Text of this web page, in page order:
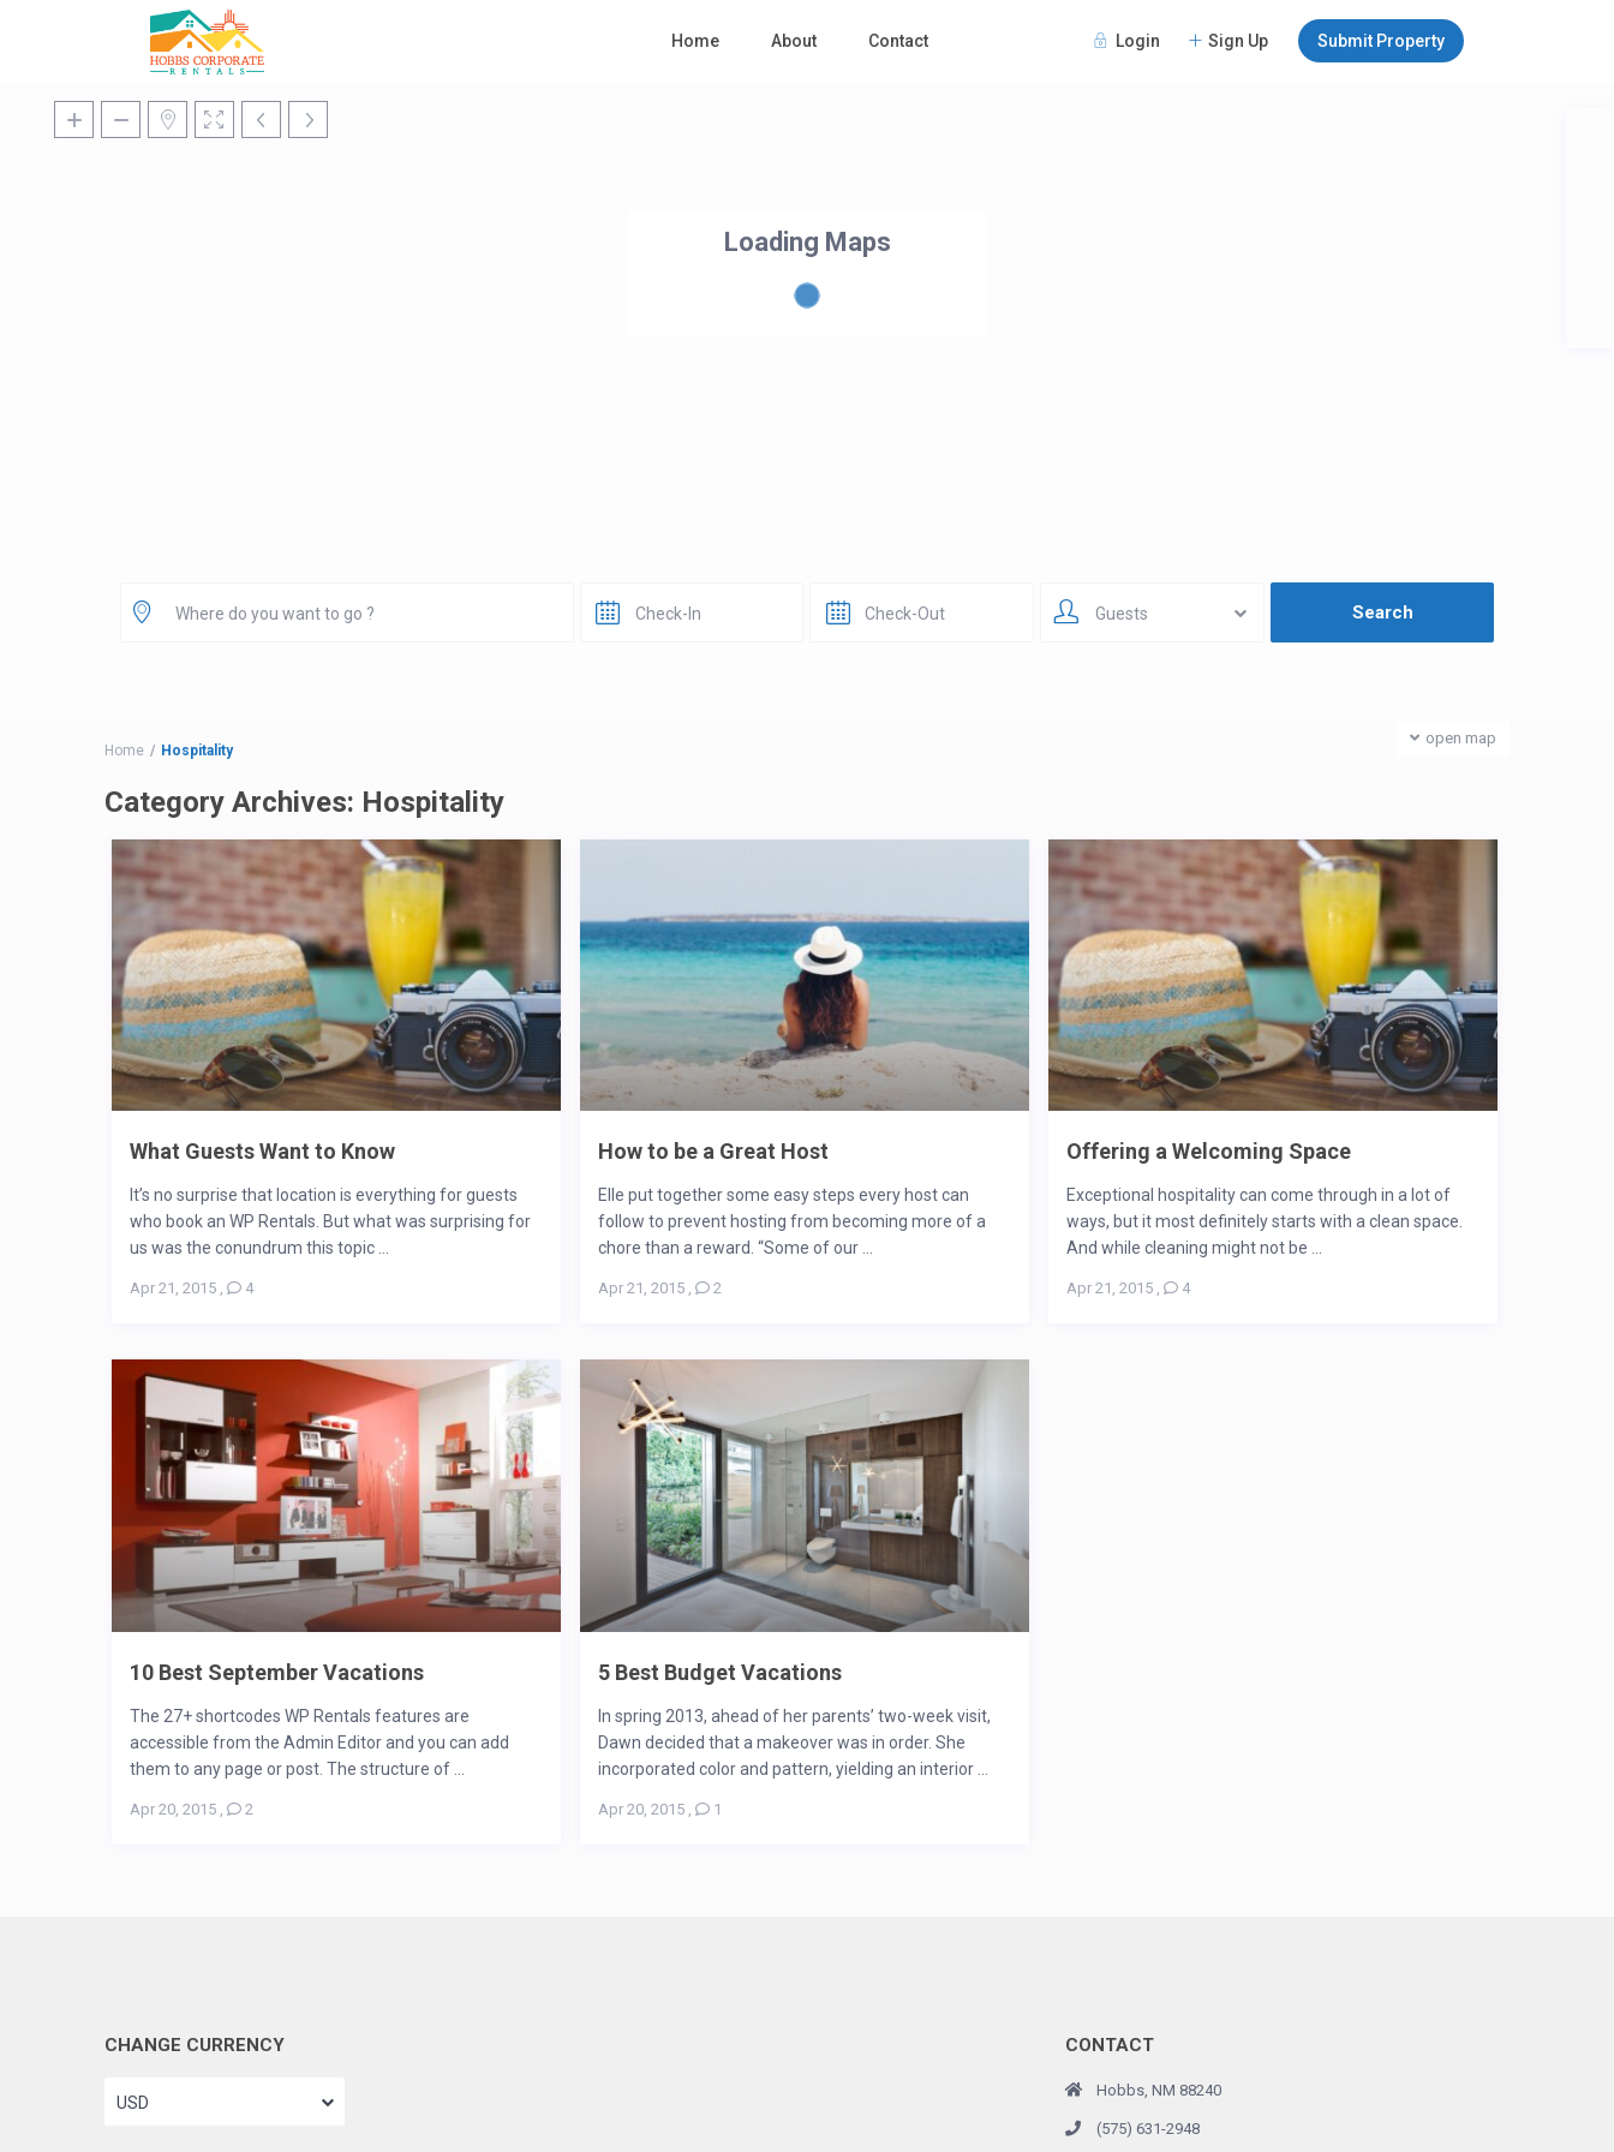
Login Sign Up Submit Property
Home About Contact
Loading Maps
open map
Guests
Home Hospitality
Category Archives: Hospitality
What Guests Want to Know
It’s no surprise that location is everything for guests
who book an WP Rentals. But what was surprising for
us was the conundrum this topic ...
Apr 21, 2015, 4
How to be a Great Host
Elle put together some easy steps every host can
follow to prevent hosting from becoming more of a
chore than a reward. “Some of our ...
Apr 21, 2015, 2
Offering a Welcoming Space
Exceptional hospitality can come through in a lot of
ways, but it most definitely starts with a clean space.
And while cleaning might not be ...
Apr 21, 2015, 4
10 Best September Vacations
The 27+ shortcodes WP Rentals features are
accessible from the Admin Editor and you can add
them to any page or post. The structure of ...
Apr 20, 2015, 2
5 Best Budget Vacations
In spring 2013, ahead of her parents’ two-week visit,
Dawn decided that a makeover was in order. She
incorporated color and pattern, yielding an interior ...
Apr 20, 2015, 1
CHANGE CURRENCY
USD
CONTACT
Hobbs, NM 88240
(575) 631-2948